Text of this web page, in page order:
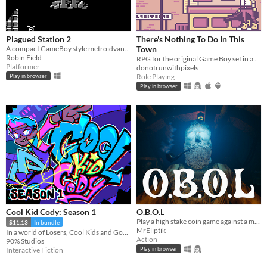
Plagued Station 2
Robin Field
Platformer
Play in browser
There's Nothing To Do In This
Town
donotrunwithpixels
Role Playing
Play in browser
Cool Kid Cody: Season 1
$11.13 In bundle
90% Studios
Interactive Fiction
O.B.O.L
Play a high stake coin game against a mysterious opponent, trapped in a claustrophobic cabin in the ocean.
MrEliptik
Action
Play in browser